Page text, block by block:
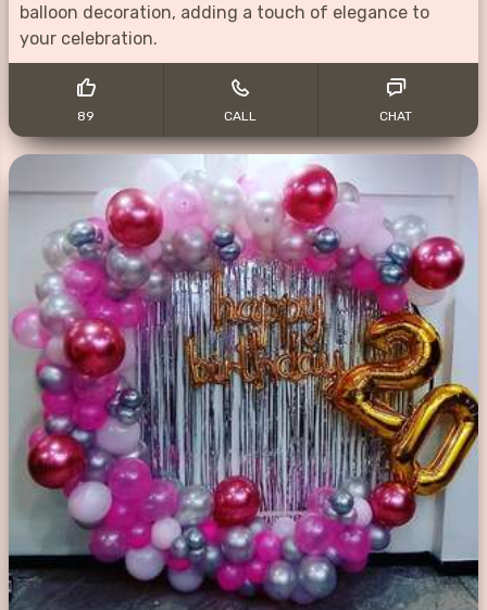
balloon decoration, adding a touch of elegance to
your celebration.
89 CALL CHAT